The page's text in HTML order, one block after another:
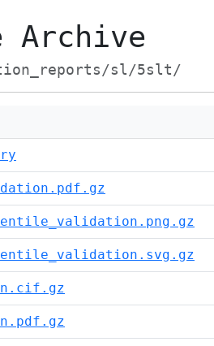
Archive
sl/5slt/